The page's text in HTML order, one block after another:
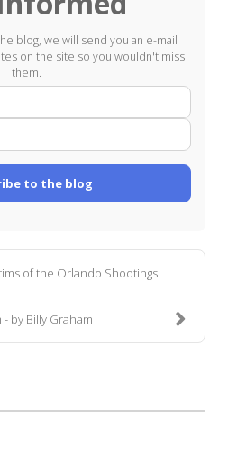
blog, we will send you an e-mail
on the site so you wouldn't miss
them.
mail
to the blog
of the Orlando Shootings
by Billy Graham